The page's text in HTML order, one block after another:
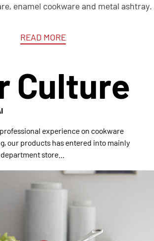
enamel cookware and metal ashtray.
READ MORE
Culture
experience on cookware
our products has entered into mainly
store...